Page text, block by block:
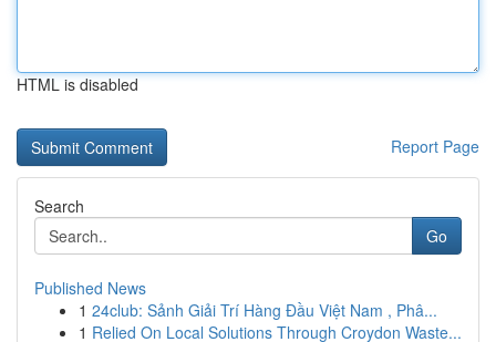
HTML is disabled
Report Page
Search
Go
Published News
1 24club: Sảnh Giải Trí Hàng Đầu Việt Nam , Phâ...
1 Relied On Local Solutions Through Croydon Waste...